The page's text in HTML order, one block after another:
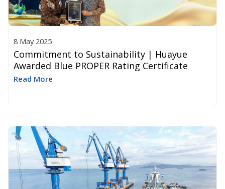
8 May 2025
Commitment to Sustainability | Huayue
Awarded Blue PROPER Rating Certificate
Read More